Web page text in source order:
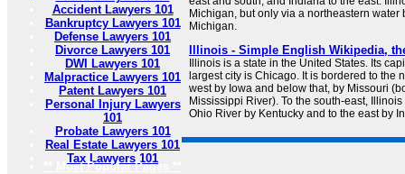
Accident Lawyers 101
Bankruptcy Lawyers 101
Defense Lawyers 101
Divorce Lawyers 101
DWI Lawyers 101
Malpractice Lawyers 101
Patent Lawyers 101
Personal Injury Lawyers
101
Probate Lawyers 101
Real Estate Lawyers 101
Tax Lawyers 101
** Most Popular Pages **
Michigan, but only via a northeastern water
Michigan.
Illinois - Simple English Wikipedia,
Illinois is a state in the United States. Its
largest city is Chicago. It is bordered to the
west by Iowa and below that, by Missouri
Mississippi River). To the south-east,
Ohio River by Kentucky and to the east by